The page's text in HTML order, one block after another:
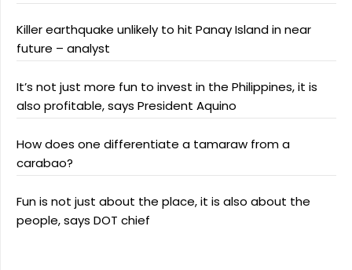
Killer earthquake unlikely to hit Panay Island in near
future – analyst
It’s not just more fun to invest in the Philippines, it is
also profitable, says President Aquino
How does one differentiate a tamaraw from a
carabao?
Fun is not just about the place, it is also about the
people, says DOT chief